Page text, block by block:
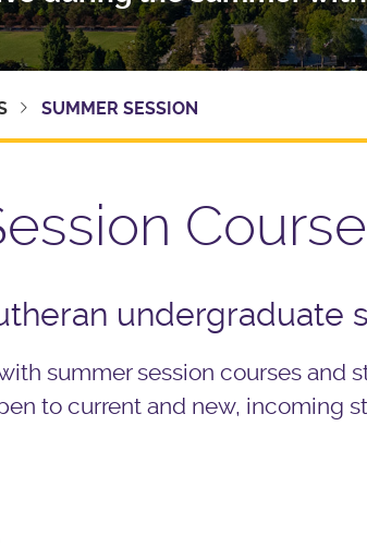
SUMMER SESSION
undergraduate
summer session courses and
to current and new, incoming